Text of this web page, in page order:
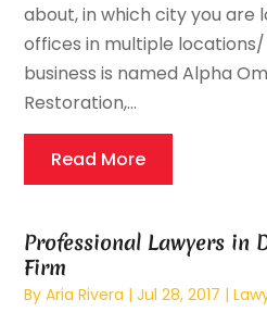
about, in which city you are
offices in multiple locations/
business is named Alpha
Restoration,...
Read More
Professional Lawyers in
Firm
ByAria Rivera |Jul 28, 2017 |